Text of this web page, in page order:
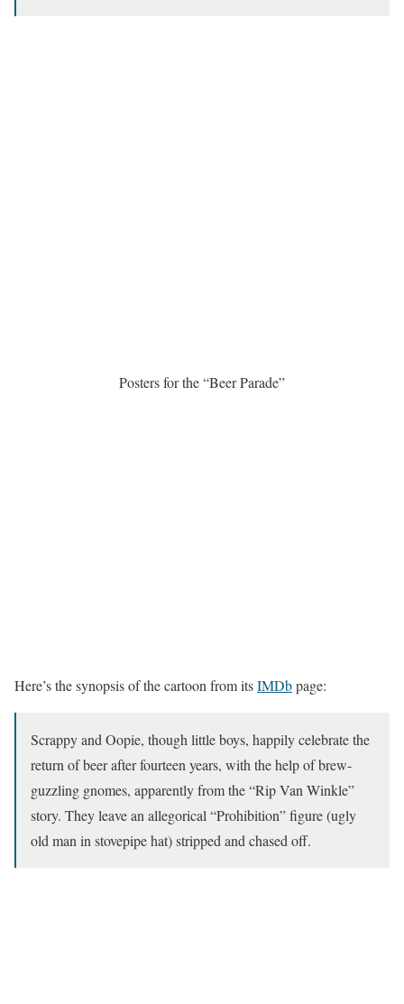
Posters for the “Beer Parade”
Here’s the synopsis of the cartoon from itsIMDbpage:
Scrappy and Oopie, though little boys, happily celebrate the
return of beer after fourteen years, with the help of brew-
guzzling gnomes, apparently from the “Rip Van Winkle”
story. They leave an allegorical “Prohibition” figure (ugly
old man in stovepipe hat) stripped and chased off.